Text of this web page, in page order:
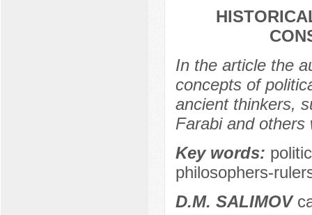
In the article the
concepts of
ancient thinkers,
Farabi and others
Key words:
philosophers-
D.M. SALIMOV